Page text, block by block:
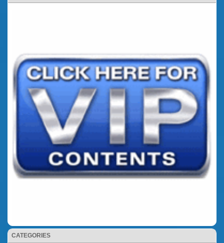
CATEGORIES